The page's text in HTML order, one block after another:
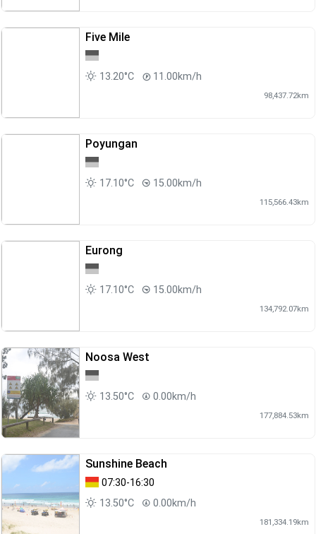
Five Mile
13.20°C 11.00km/h
98,437.72km
Poyungan
17.10°C 15.00km/h
115,566.43km
Eurong
17.10°C 15.00km/h
134,792.07km
Noosa West
13.50°C 0.00km/h
177,884.53km
Sunshine Beach
07:30-16:30
13.50°C
0.00km/h
181,334.19km